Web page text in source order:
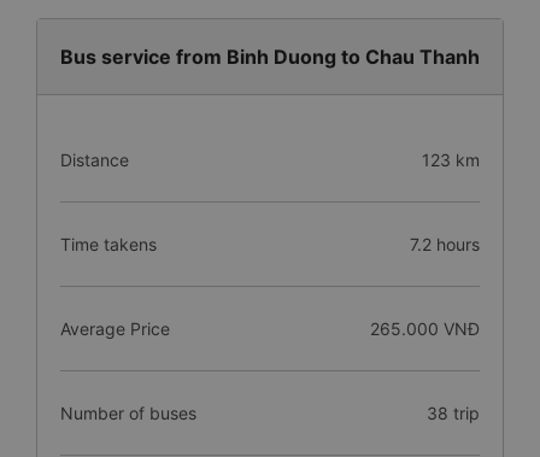
Bus service from Binh Duong to Chau Thanh
Distance 123 km
Time takens 7.2 hours
Average Price 265.000 VNĐ
Number of buses 38 trip